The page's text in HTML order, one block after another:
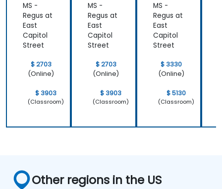
MS -
Regus at
East
Capitol
Street
$ 2703
(Online)
$ 3903
(Classroom)
MS -
Regus at
East
Capitol
Street
$ 2703
(Online)
$ 3903
(Classroom)
MS -
Regus at
East
Capitol
Street
$ 3330
(Online)
$ 5130
(Classroom)
Other regions in the US